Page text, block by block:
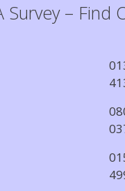
Survey – Find